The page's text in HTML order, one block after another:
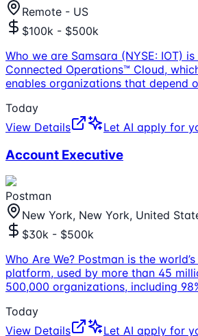
Remote - US
$100k - $500k
Who we are Samsara (NYSE: IOT)
Connected Operations™ Cloud,
enables organizations that depend
Today
View Details
Let AI apply for
Account Executive
Postman
New York, New York, United
$30k - $500k
Who Are We? Postman is the
platform, used by more than 45
500,000 organizations, including
Today
View Details
Let AI apply for